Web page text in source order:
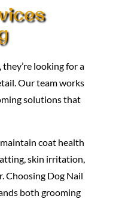
looking for a
Our team works
solutions that
coat health
skin irritation,
Choosing Dog Nail
both grooming